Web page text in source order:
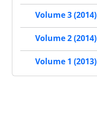
Volume 3 (2014)
Volume 2 (2014)
Volume 1 (2013)